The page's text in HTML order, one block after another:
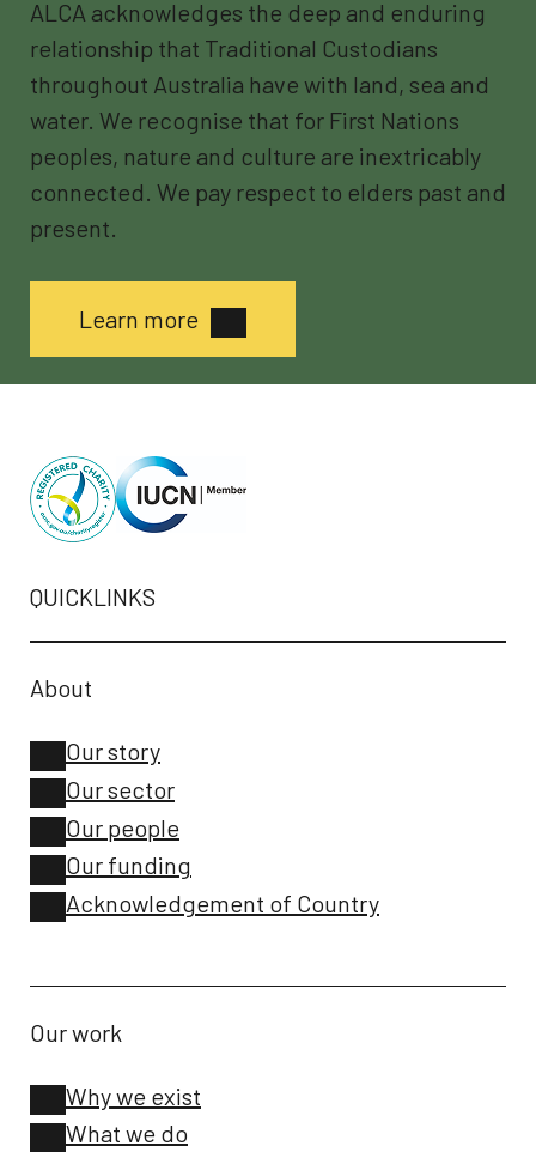
ALCA acknowledges the deep and enduring
relationship that Traditional Custodians
throughout Australia have with land, sea and
water. We recognise that for First Nations
peoples, nature and culture are inextricably
connected. We pay respect to elders past and
present.
Learn more
QUICKLINKS
About
Our story
Our sector
Our people
Our funding
Acknowledgement of Country
Our work
Why we exist
What we do